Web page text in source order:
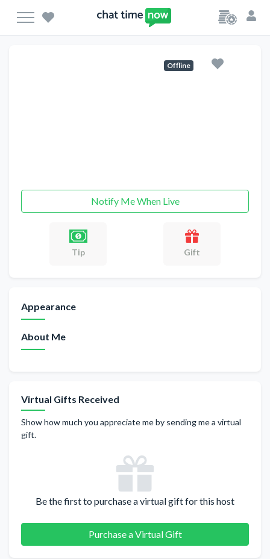
Offline
Notify Me When Live
Tip Gift
Appearance
About Me
Virtual Gifts Received
Show how much you appreciate me by sending me a virtual
gift.
Be the first to purchase a virtual gift for this host
Purchase a Virtual Gift